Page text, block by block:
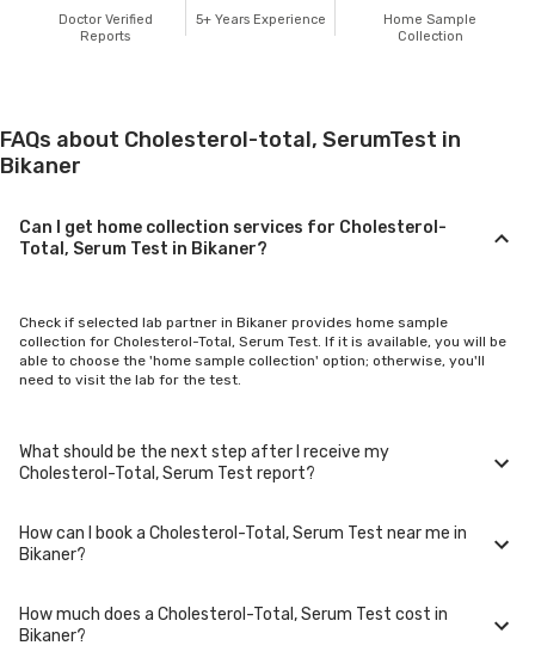
Doctor Verified
Reports
5+ Years Experience
Home Sample
Collection
FAQs about Cholesterol-total, SerumTest in
Bikaner
Can I get home collection services for Cholesterol-
Total, Serum Test in Bikaner?
Check if selected lab partner in Bikaner provides home sample
collection for Cholesterol-Total, Serum Test. If it is available, you will be
able to choose the 'home sample collection' option; otherwise, you'll
need to visit the lab for the test.
What should be the next step after I receive my
Cholesterol-Total, Serum Test report?
Once you receive your Cholesterol-Total, Serum Test results, your
How can I book a Cholesterol-Total, Serum Test near me in
Bikaner?
You can easily book an appointment for Cholesterol-Total, Serum Test.
How much does a Cholesterol-Total, Serum Test cost in
Bikaner?